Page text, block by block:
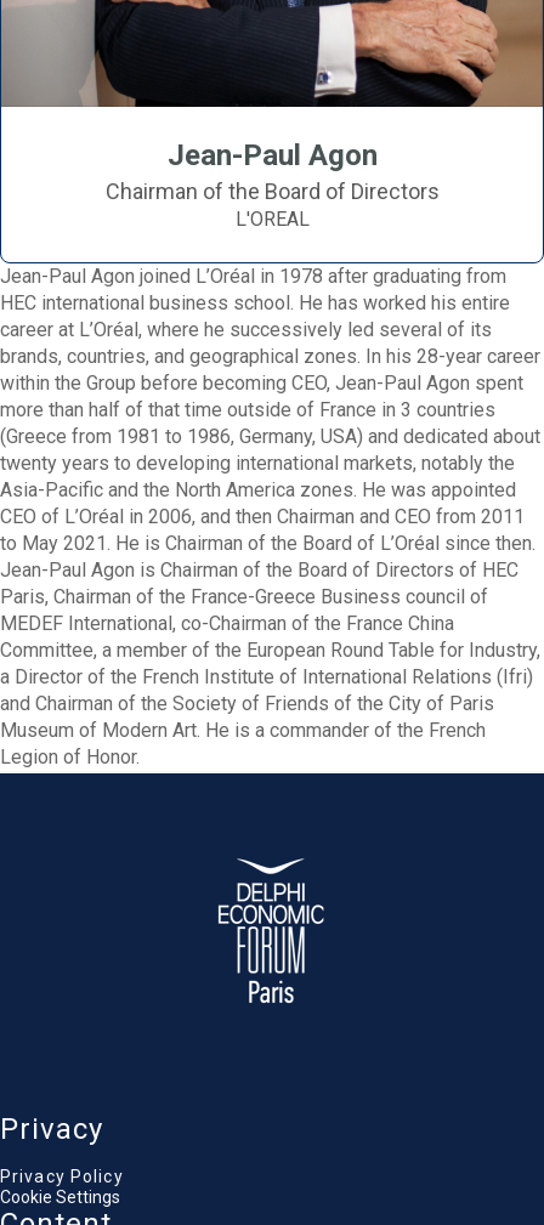
Jean-Paul Agon
Chairman of the Board of Directors
L'OREAL
Jean-Paul Agon joined L’Oréal in 1978 after graduating from
HEC international business school. He has worked his entire
career at L’Oréal, where he successively led several of its
brands, countries, and geographical zones. In his 28-year career
within the Group before becoming CEO, Jean-Paul Agon spent
more than half of that time outside of France in 3 countries
(Greece from 1981 to 1986, Germany, USA) and dedicated about
twenty years to developing international markets, notably the
Asia-Pacific and the North America zones. He was appointed
CEO of L’Oréal in 2006, and then Chairman and CEO from 2011
to May 2021. He is Chairman of the Board of L’Oréal since then.
Jean-Paul Agon is Chairman of the Board of Directors of HEC
Paris, Chairman of the France-Greece Business council of
MEDEF International, co-Chairman of the France China
Committee, a member of the European Round Table for Industry,
a Director of the French Institute of International Relations (Ifri)
and Chairman of the Society of Friends of the City of Paris
Museum of Modern Art. He is a commander of the French
Legion of Honor.
Privacy
Privacy Policy
Cookie Settings